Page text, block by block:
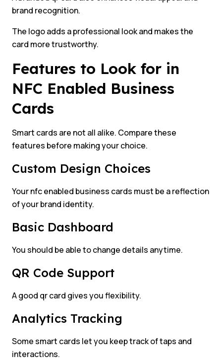
brand recognition.
The logo adds a professional look and makes the
card more trustworthy.
Features to Look for in
NFC Enabled Business
Cards
Smart cards are not all alike. Compare these
features before making your choice.
Custom Design Choices
Your nfc enabled business cards must be a reflection
of your brand identity.
Basic Dashboard
You should be able to change details anytime.
QR Code Support
A good qr card gives you flexibility.
Analytics Tracking
Some smart cards let you keep track of taps and
interactions.